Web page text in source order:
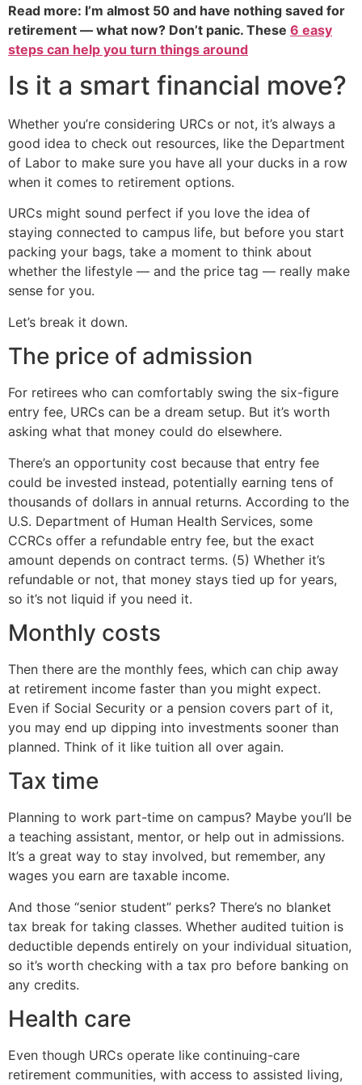
Read more: I’m almost 50 and have nothing saved for
retirement — what now? Don’t panic. These 6 easy
steps can help you turn things around
Is it a smart financial move?
Whether you’re considering URCs or not, it’s always a
good idea to check out resources, like the Department
of Labor to make sure you have all your ducks in a row
when it comes to retirement options.
URCs might sound perfect if you love the idea of
staying connected to campus life, but before you start
packing your bags, take a moment to think about
whether the lifestyle — and the price tag — really make
sense for you.
Let’s break it down.
The price of admission
For retirees who can comfortably swing the six-figure
entry fee, URCs can be a dream setup. But it’s worth
asking what that money could do elsewhere.
There’s an opportunity cost because that entry fee
could be invested instead, potentially earning tens of
thousands of dollars in annual returns. According to the
U.S. Department of Human Health Services, some
CCRCs offer a refundable entry fee, but the exact
amount depends on contract terms. (5) Whether it’s
refundable or not, that money stays tied up for years,
so it’s not liquid if you need it.
Monthly costs
Then there are the monthly fees, which can chip away
at retirement income faster than you might expect.
Even if Social Security or a pension covers part of it,
you may end up dipping into investments sooner than
planned. Think of it like tuition all over again.
Tax time
Planning to work part-time on campus? Maybe you’ll be
a teaching assistant, mentor, or help out in admissions.
It’s a great way to stay involved, but remember, any
wages you earn are taxable income.
And those “senior student” perks? There’s no blanket
tax break for taking classes. Whether audited tuition is
deductible depends entirely on your individual situation,
so it’s worth checking with a tax pro before banking on
any credits.
Health care
Even though URCs operate like continuing-care
retirement communities, with access to assisted living,